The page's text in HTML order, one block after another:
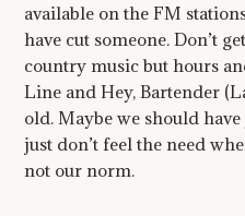
available on the FM
have cut someone. Don’t
country music but hours
Line and Hey, Bartender
old. Maybe we should
just don’t feel the need
not our norm.